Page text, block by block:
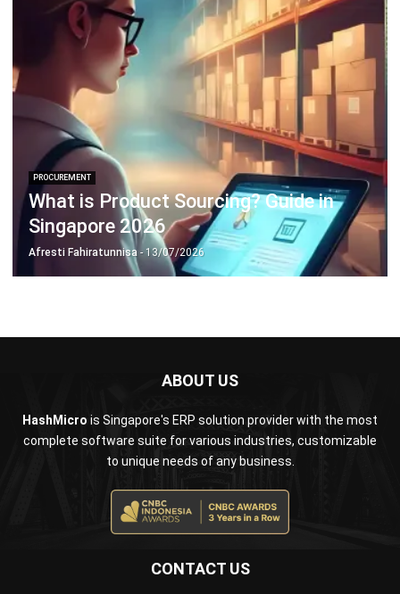
PROCUREMENT
What is Product Sourcing? Guide in
Singapore 2026
Afresti Fahiratunnisa - 13/07/2026
complete software suite for various industries, customizable
CONTACT US